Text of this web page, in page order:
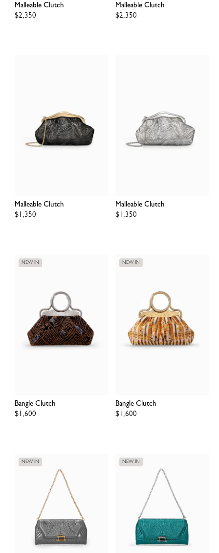
Malleable Clutch
Regular
$2,350
Malleable Clutch
Regular
$2,350
Malleable Clutch
Regular
$1,350
Malleable Clutch
Regular
$1,350
NEW IN
Bangle Clutch
Regular
$1,600
NEW IN
Bangle Clutch
Regular
$1,600
NEW IN NEW IN